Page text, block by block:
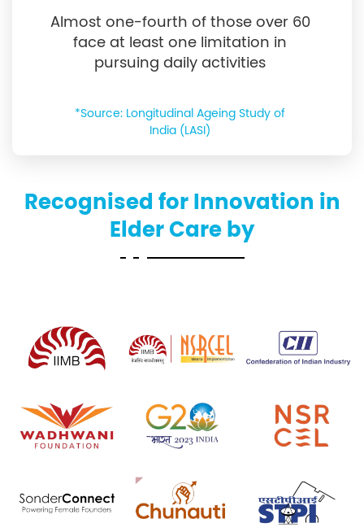
Almost one-fourth of those over 60
face at least one limitation in
pursuing daily activities
*Source: Longitudinal Ageing Study of
India (LASI)
Recognised for Innovation in
Elder Care by